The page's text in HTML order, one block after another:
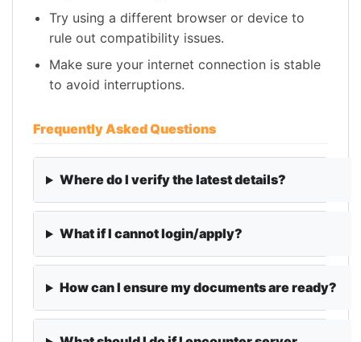
Try using a different browser or device to
rule out compatibility issues.
Make sure your internet connection is stable
to avoid interruptions.
Frequently Asked Questions
Where do I verify the latest details?
What if I cannot login/apply?
How can I ensure my documents are ready?